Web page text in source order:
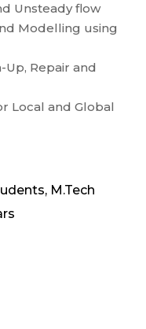
Unsteady flow
Modelling using
Up, Repair and
Local and Global
M.Tech